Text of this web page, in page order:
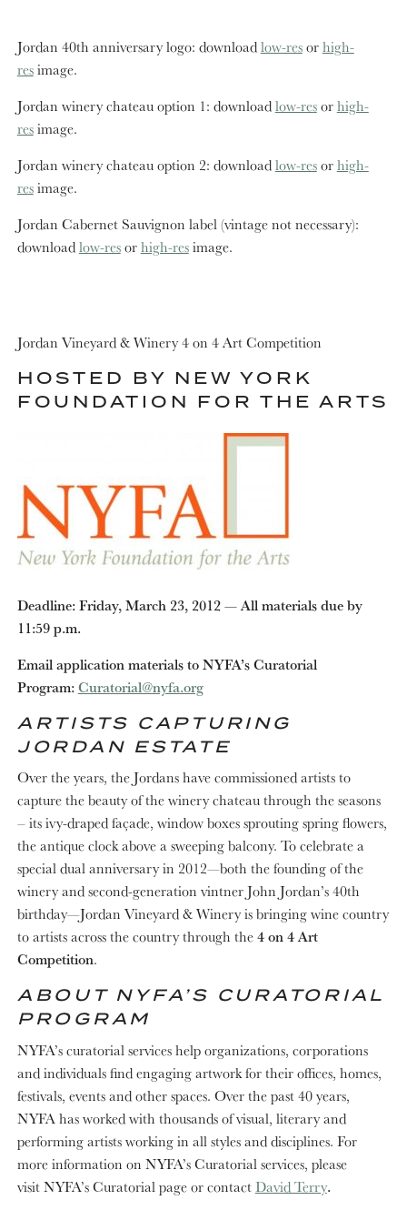
Jordan 40th anniversary logo: downloadlow-resorhigh-
resimage.
Jordan winery chateau option 1: downloadlow-resorhigh-
resimage.
Jordan winery chateau option 2: downloadlow-resorhigh-
resimage.
Jordan Cabernet Sauvignon label (vintage not necessary):
downloadlow-resorhigh-resimage.
Jordan Vineyard & Winery 4 on 4 Art Competition
HOSTED BY NEW YORK
FOUNDATION FOR THE ARTS
Deadline: Friday, March 23, 2012 — Al­­­l materials due by
11:59 p.m.
Email application materials to NYFA’s Curatorial
Program:Curatorial@nyfa.org
ARTISTS CAPTURING
JORDAN ESTATE
Over the years, the Jordans have commissioned artists to
capture the beauty of the winery chateau through the seasons
– its ivy-draped façade, window boxes sprouting spring flowers,
the antique clock above a sweeping balcony. To celebrate a
special dual anniversary in 2012—both the founding of the
winery and second-generation vintner John Jordan’s 40th
birthday—Jordan Vineyard & Winery is bringing wine country
to artists across the country through the4 on 4 Art
Competition.
ABOUT NYFA’S CURATORIAL
PROGRAM
NYFA’s curatorial services help organizations, corporations
and individuals find engaging artwork for their offices, homes,
festivals, events and other spaces. Over the past 40 years,
NYFA has worked with thousands of visual, literary and
performing artists working in all styles and disciplines. For
more information on NYFA’s Curatorial services, please
visit NYFA’s Curatorial pageor contactDavid Terry.